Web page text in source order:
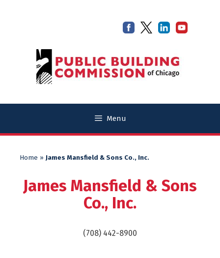
Menu
Home » James Mansfield & Sons Co., Inc.
James Mansfield & Sons
Co., Inc.
(708) 442-8900